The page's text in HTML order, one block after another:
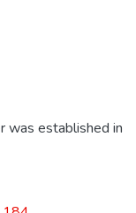
was established in